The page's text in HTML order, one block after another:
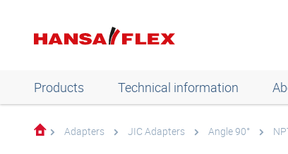
Products Technical information
Adapters JIC Adapters Angle 90°